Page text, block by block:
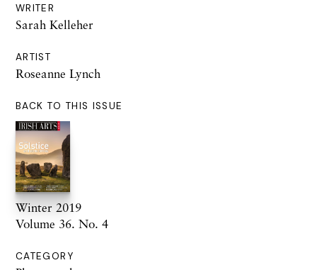
WRITER
Sarah Kelleher
ARTIST
Roseanne Lynch
BACK TO THIS ISSUE
Winter 2019
Volume 36. No. 4
CATEGORY